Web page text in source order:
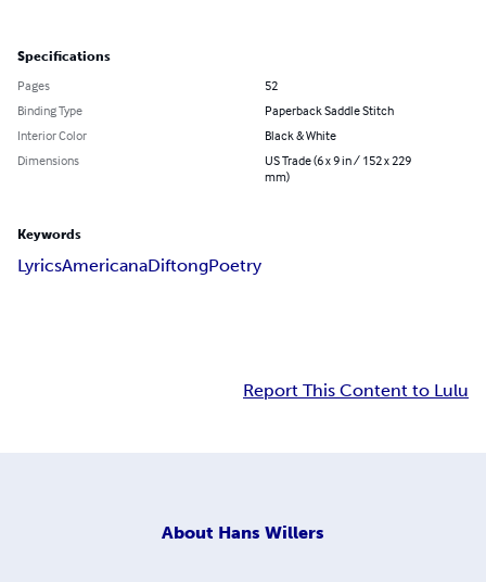
Specifications
Pages
52
Binding Type
Paperback Saddle Stitch
Interior Color
Black & White
Dimensions
US Trade (6 x 9 in / 152 x 229
mm)
Keywords
LyricsAmericanaDiftongPoetry
Report This Content to Lulu
About Hans Willers